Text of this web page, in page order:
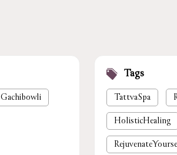
Gachibowli
Tags
TattvaSpa
HolisticHealing